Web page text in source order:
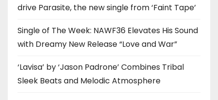
drive Parasite, the new single from ‘Faint Tape’
Single of The Week: NAWF36 Elevates His Sound
with Dreamy New Release “Love and War”
‘Lavisa’ by ‘Jason Padrone’ Combines Tribal
Sleek Beats and Melodic Atmosphere